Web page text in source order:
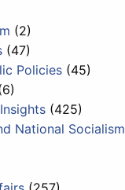
(2)
(47)
Policies (45)
(425)
National Socialism